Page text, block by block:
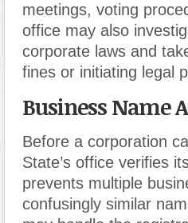
meetings, voting
office may also
corporate laws and
fines or initiating legal
Business Name
Before a corporation
State’s office verifies
prevents multiple
confusingly similar